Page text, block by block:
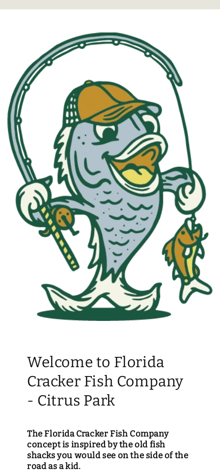
Welcome to Florida
Cracker Fish Company
- Citrus Park
The Florida Cracker Fish Company
concept is inspired by the old fish
shacks you would see on the side of the
road as a kid.